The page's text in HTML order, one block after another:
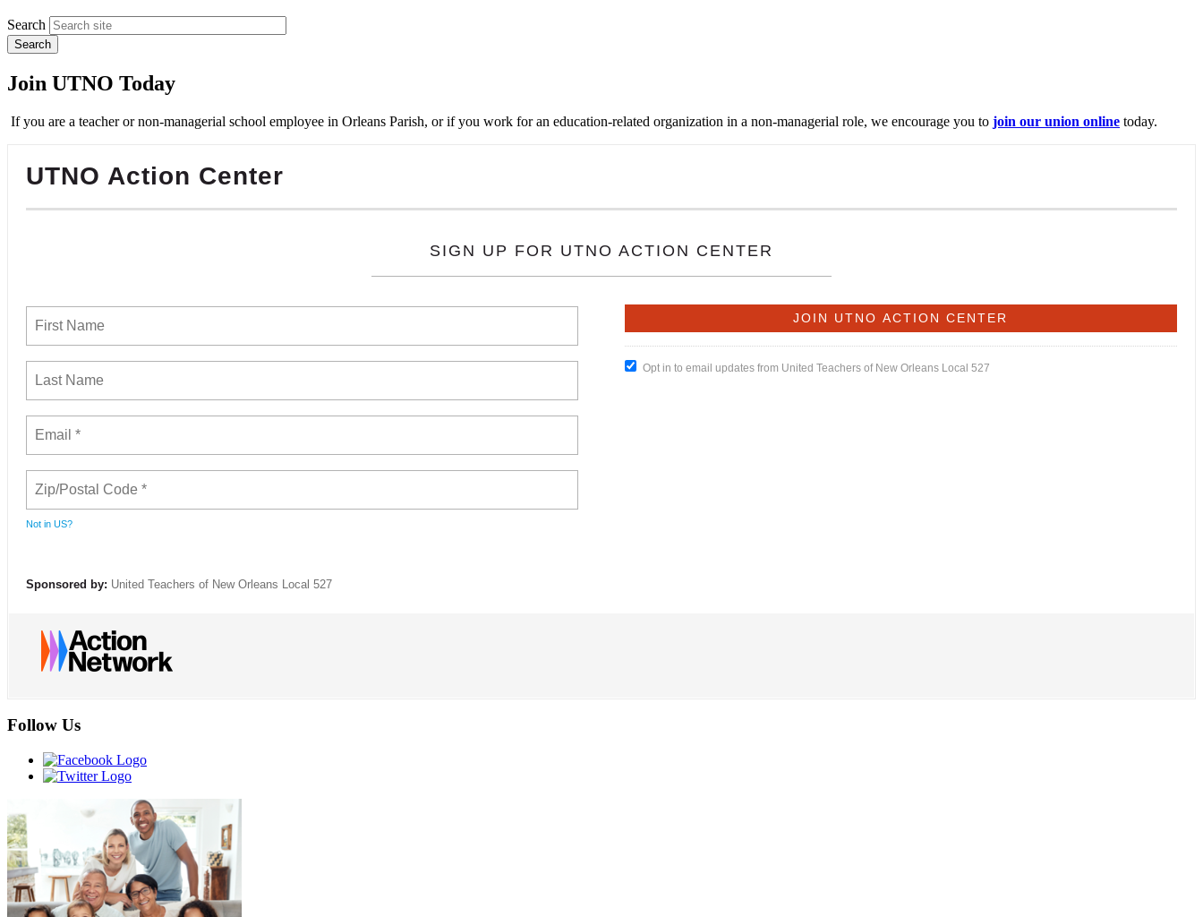
Search
Join UTNO Today
If you are a teacher or non-managerial school employee in Orleans Parish, or if you work for an education-related organization in a non-managerial role, we encourage you to join our union online today.
UTNO Action Center
SIGN UP FOR UTNO ACTION CENTER
Not in US?
Opt in to email updates from United Teachers of New Orleans Local 527
Sponsored by: United Teachers of New Orleans Local 527
Follow Us